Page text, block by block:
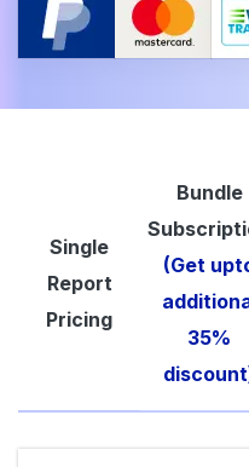
Single
Report
Pricing
Bundle
(Get
35%